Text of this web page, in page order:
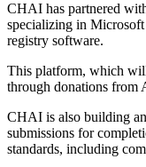
CHAI has partnered
specializing in
registry software.
This platform, which
through donations from
CHAI is also building
submissions for
standards, including